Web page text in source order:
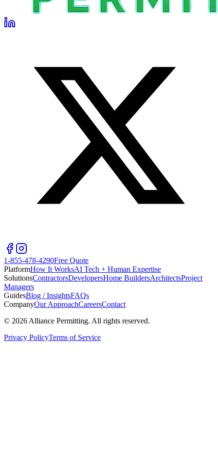
1-855-478-4290Free Quote
PlatformHow It WorksAI Tech + Human Expertise
SolutionsContractorsDevelopersHome BuildersArchitectsProject
Managers
GuidesBlog / InsightsFAQs
CompanyOur ApproachCareersContact
© 2026 Alliance Permitting. All rights reserved.
Privacy PolicyTerms of Service